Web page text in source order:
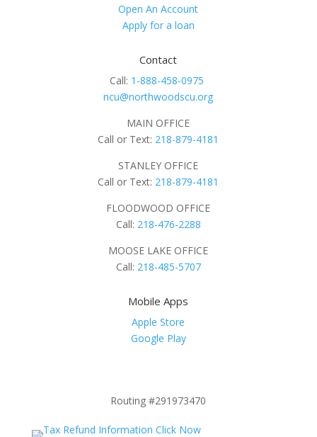
Open An Account
Apply for a loan
Contact
Call: 1-888-458-0975
ncu@northwoodscu.org
MAIN OFFICE
Call or Text: 218-879-4181
STANLEY OFFICE
Call or Text: 218-879-4181
FLOODWOOD OFFICE
Call: 218-476-2288
MOOSE LAKE OFFICE
Call: 218-485-5707
Mobile Apps
Apple Store
Google Play
Routing #291973470